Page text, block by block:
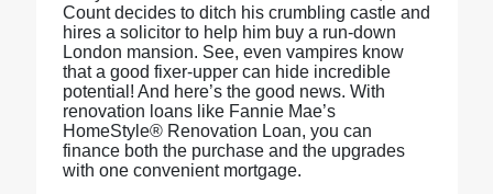
Count decides to ditch his crumbling castle and
hires a solicitor to help him buy a run-down
London mansion. See, even vampires know
that a good fixer-upper can hide incredible
potential! And here’s the good news. With
renovation loans like Fannie Mae’s
HomeStyle® Renovation Loan, you can
finance both the purchase and the upgrades
with one convenient mortgage.